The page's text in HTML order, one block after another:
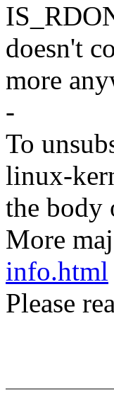
doesn't
more
-
To
linux-
the body
More
info.html
Please